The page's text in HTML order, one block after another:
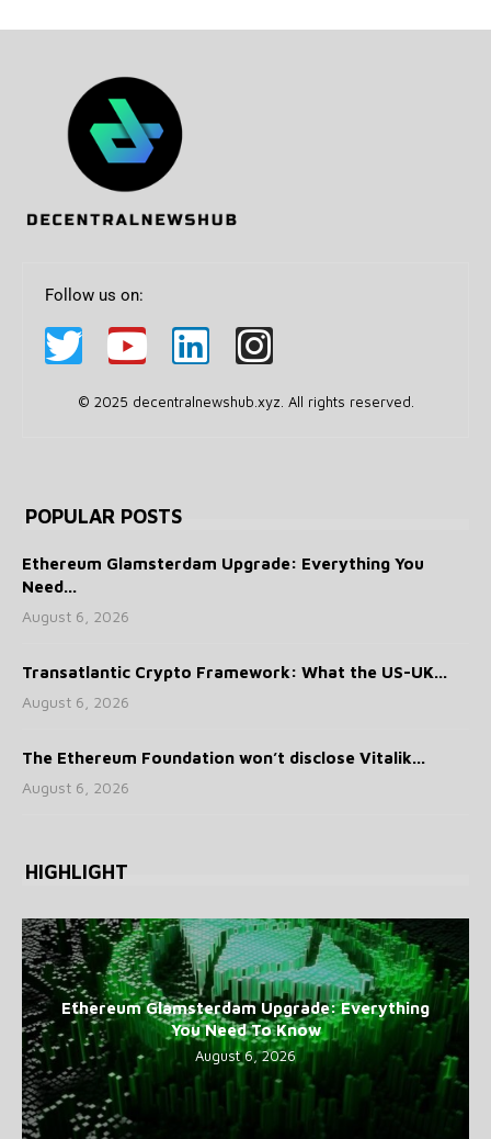
Follow us on:
© 2025 decentralnewshub.xyz. All rights reserved.
POPULAR POSTS
Ethereum Glamsterdam Upgrade: Everything You
Need...
August 6, 2026
Transatlantic Crypto Framework: What the US-UK...
August 6, 2026
The Ethereum Foundation won’t disclose Vitalik...
August 6, 2026
HIGHLIGHT
Ethereum Glamsterdam Upgrade: Everything
You Need To Know
August 6, 2026